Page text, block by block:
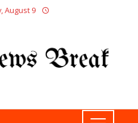
August 9